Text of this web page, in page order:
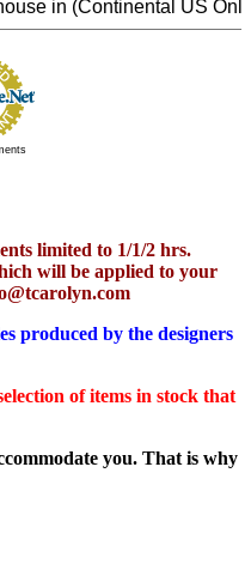
limited to 1/1/2 hrs.
will be applied to your
produced by the designers
of items in stock that
you. That is why